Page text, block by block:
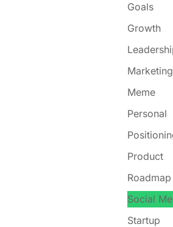
Goals
Growth
Marketing
Meme
Personal
Product
Roadmap
Social
Startup